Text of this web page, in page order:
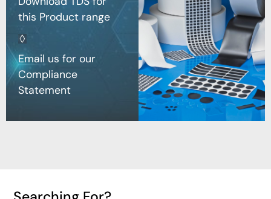
this Product range
Email us for our
Compliance
Statement